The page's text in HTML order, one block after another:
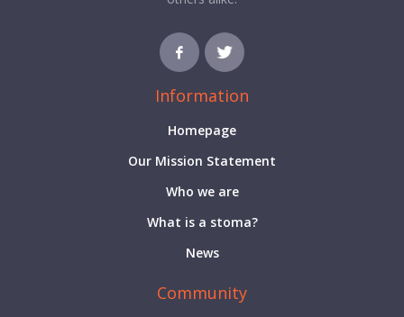
Information
Homepage
Our Mission Statement
Who we are
What is a stoma?
News
Community